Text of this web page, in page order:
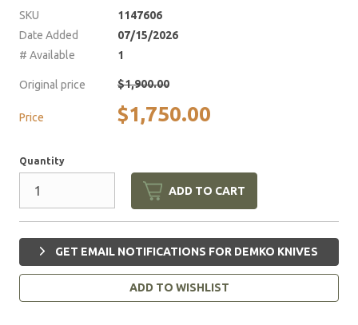
SKU
1147606
Date Added
07/15/2026
# Available
1
Original price $1,900.00
Price $1,750.00
Quantity
ADD TO CART
GET EMAIL NOTIFICATIONS FOR DEMKO KNIVES
ADD TO WISHLIST